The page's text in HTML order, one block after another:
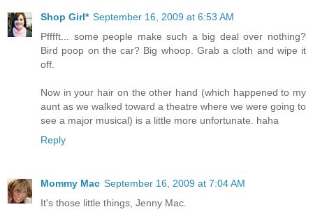
Shop Girl* September 16, 2009 at 6:53 AM
Pfffft... some people make such a big deal over nothing?
Bird poop on the car? Big whoop. Grab a cloth and wipe it
off.
Now in your hair on the other hand (which happened to my
aunt as we walked toward a theatre where we were going to
see a major musical) is a little more unfortunate. haha
Reply
Mommy Mac September 16, 2009 at 7:04 AM
It's those little things, Jenny Mac.